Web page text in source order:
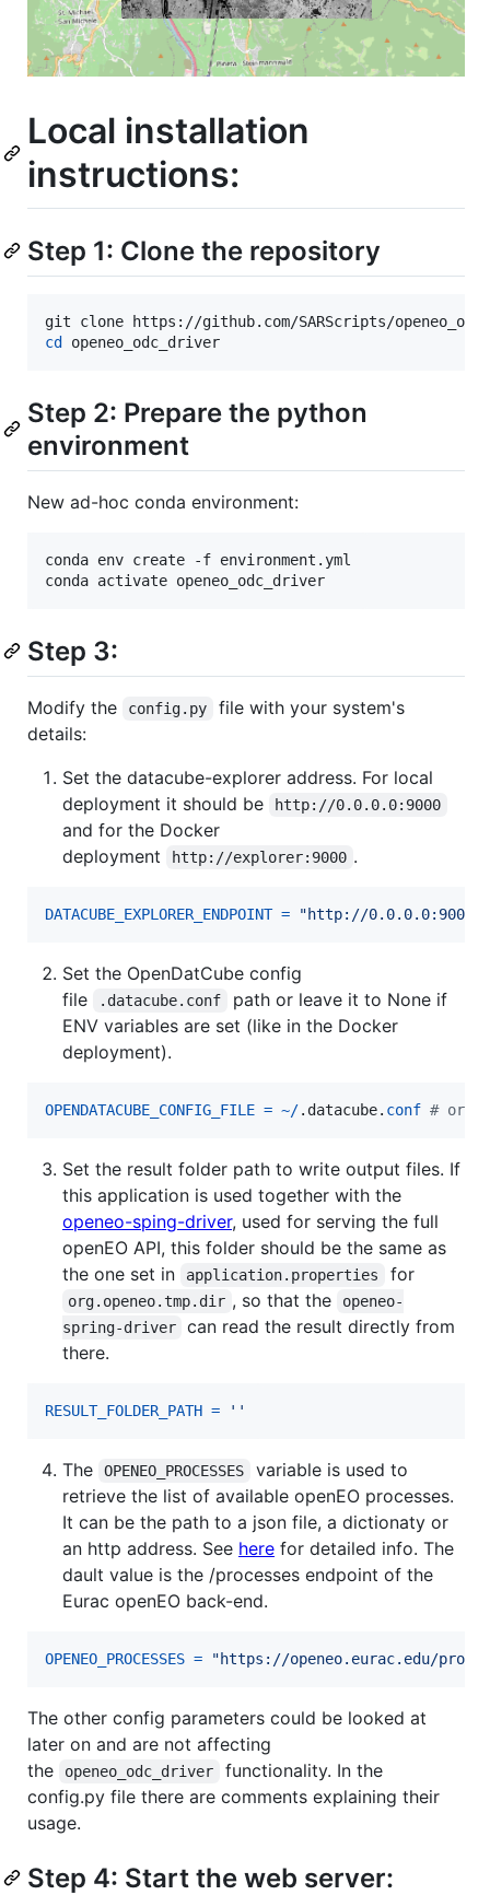
Local installation
instructions:
Step 1: Clone the repository
cd openeo_odc_driver
Step 2: Prepare the python
environment
New ad-hoc conda environment:
conda env create -f environment.yml
conda activate openeo_odc_driver
Step 3:
Modify the config.py
file with your system's
details:
Set the datacube-explorer address. For local
deployment it should be
http://0.0.0.0:9000
and for the Docker
deployment
http://explorer:9000 .
DATACUBE_EXPLORER_ENDPOINT = "http://0.0.0.0:9000"
Set the OpenDatCube config
file
.datacube.conf
path or leave it to None if
ENV variables are set (like in the Docker
deployment).
OPENDATACUBE_CONFIG_FILE = ~/. datacube. conf # or
Set the result folder path to write output files. If
this application is used together with the
openeo-sping-driver, used for serving the full
openEO API, this folder should be the same as
the one set in
application.properties for
org.openeo.tmp.dir , so that the
openeo-
spring-driver
can read the result directly from
there.
RESULT_FOLDER_PATH = ''
The OPENEO_PROCESSES
variable is used to
retrieve the list of available openEO processes.
It can be the path to a json file, a dictionaty or
an http address. See here for detailed info. The
dault value is the /processes endpoint of the
Eurac openEO back-end.
OPENEO_PROCESSES = "https://openeo.eurac.edu/
The other config parameters could be looked at
later on and are not affecting
the
openeo_odc_driver
functionality. In the
config.py file there are comments explaining their
usage.
Step 4: Start the web server: